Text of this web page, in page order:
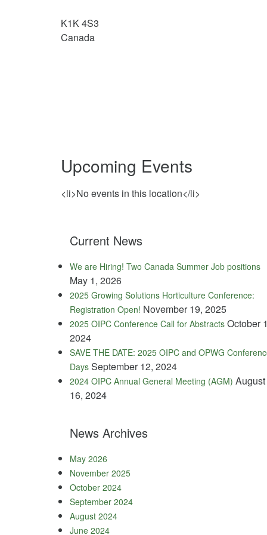
K1K 4S3
Canada
Upcoming Events
<li>No events in this location</li>
Current News
We are Hiring! Two Canada Summer Job positions
May 1, 2026
2025 Growing Solutions Horticulture Conference:
Registration Open! November 19, 2025
2025 OIPC Conference Call for Abstracts October
2024
SAVE THE DATE: 2025 OIPC and OPWG
Days September 12, 2024
2024 OIPC Annual General Meeting (AGM) August
16, 2024
News Archives
May 2026
November 2025
October 2024
September 2024
August 2024
June 2024